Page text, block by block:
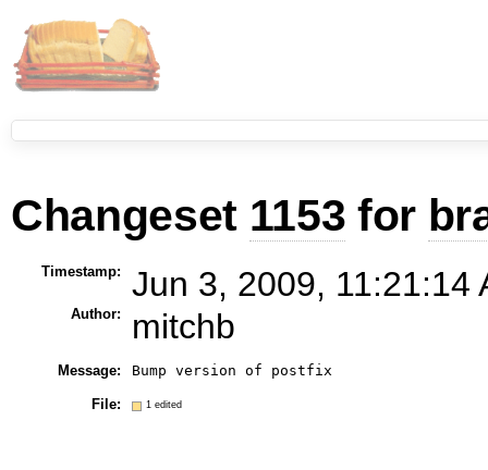
Changeset 1153 for
Timestamp: Jun 3, 2009, 11:21:14
Author: mitchb
Message:
File: 1 edited